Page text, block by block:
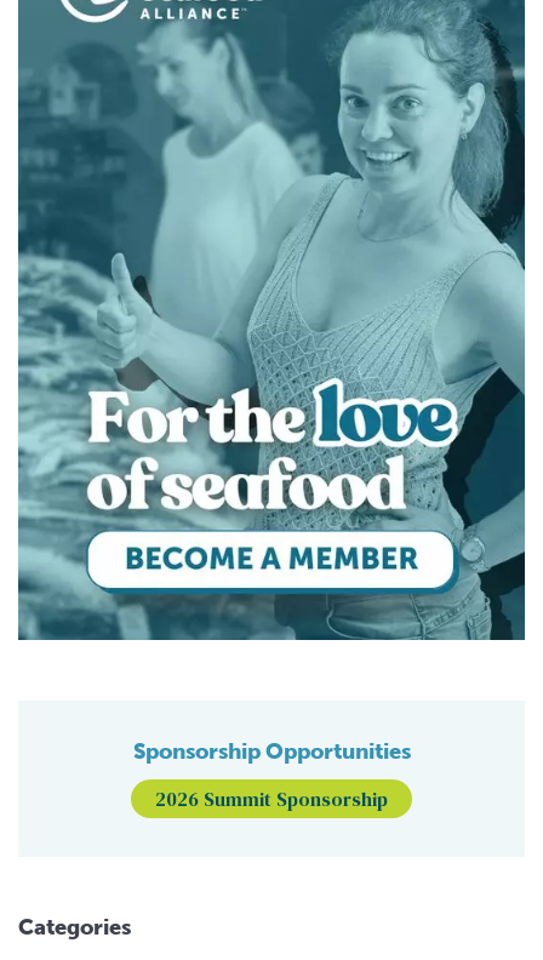
Sponsorship Opportunities
2026 Summit Sponsorship
Categories